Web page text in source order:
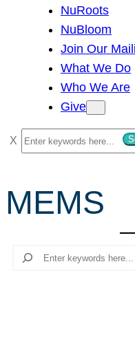
NuRoots
NuBloom
Join Our
What We Do
Who We Are
Give
S
e
r
c
MEMS
Search